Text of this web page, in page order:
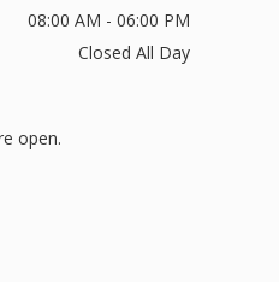
08:00 AM - 06:00 PM
Closed All Day
open.